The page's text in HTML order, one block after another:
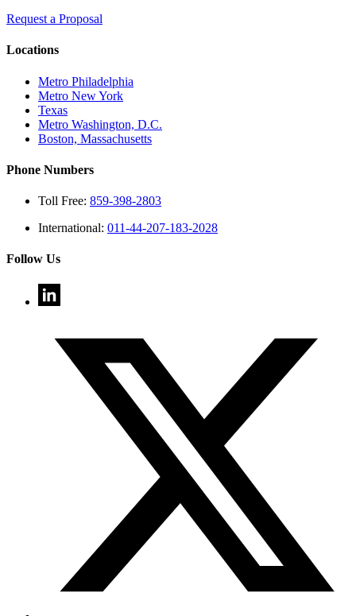
Request a Proposal
Locations
Metro Philadelphia
Metro New York
Texas
Metro Washington, D.C.
Boston, Massachusetts
Phone Numbers
Toll Free: 859-398-2803
International: 011-44-207-183-2028
Follow Us